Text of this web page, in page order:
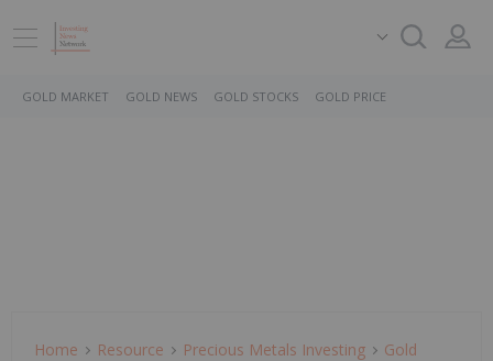
GOLD MARKET GOLD NEWS GOLD STOCKS GOLD PRICE
Home Resource Precious Metals Investing
Gold